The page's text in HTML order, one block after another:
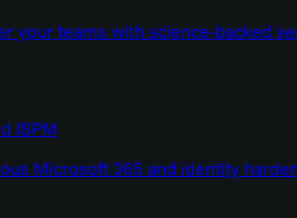
your teams with science-backed
ISPM
Microsoft 365 and identity